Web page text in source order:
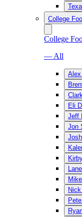
College
College
— All
Eli
Jeff
Jon